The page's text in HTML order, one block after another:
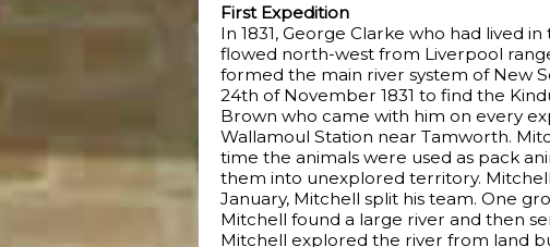
First Expedition
In 1831, George Clarke who had lived
flowed north-west from Liverpool
formed the main river system of New
24th of November 1831 to find the
Brown who came with him on every
Wallamoul Station near Tamworth.
time the animals were used as pack
them into unexplored territory.
January, Mitchell split his team. One
Mitchell found a large river and then
Mitchell explored the river from land